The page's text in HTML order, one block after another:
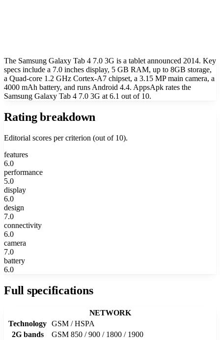
The Samsung Galaxy Tab 4 7.0 3G is a tablet announced 2014. Key
specs include a 7.0 inches display, 5 GB RAM, up to 8GB storage,
a Quad-core 1.2 GHz Cortex-A7 chipset, a 3.15 MP main camera, a
4000 mAh battery, and runs Android 4.4. AppsApk rates the
Samsung Galaxy Tab 4 7.0 3G at 6.1 out of 10.
Rating breakdown
Editorial scores per criterion (out of 10).
features
6.0
performance
5.0
display
6.0
design
7.0
connectivity
6.0
camera
7.0
battery
6.0
Full specifications
NETWORK
Technology GSM / HSPA
2G bands
GSM 850 / 900 / 1800 / 1900